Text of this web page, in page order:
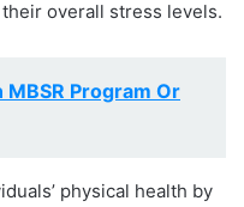
overall stress levels.
MBSR Program Or
physical health by